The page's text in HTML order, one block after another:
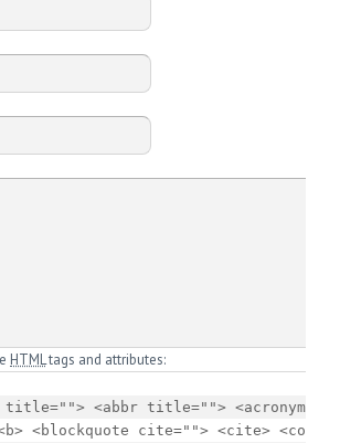
HTMLtags and attributes:
title=""> <abbr title=""> <acronym
<blockquote cite=""> <cite> <code>